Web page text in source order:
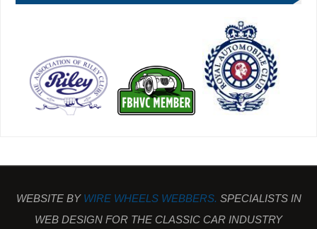
WEBSITE BY WIRE WHEELS WEBBERS. SPECIALISTS IN
WEB DESIGN FOR THE CLASSIC CAR INDUSTRY